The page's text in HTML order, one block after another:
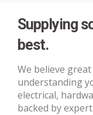
Supplying
best.
We believe
understanding
electrical,
backed by